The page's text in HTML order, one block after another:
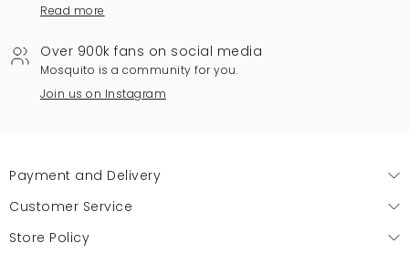
Read more
Over 900k fans on social media
Mosquito is a community for you.
Join us on Instagram
Payment and Delivery
Customer Service
Store Policy